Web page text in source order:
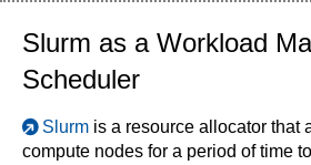
Slurm as a Workload
Scheduler
Slurm is a resource allocator that
compute nodes for a period of time